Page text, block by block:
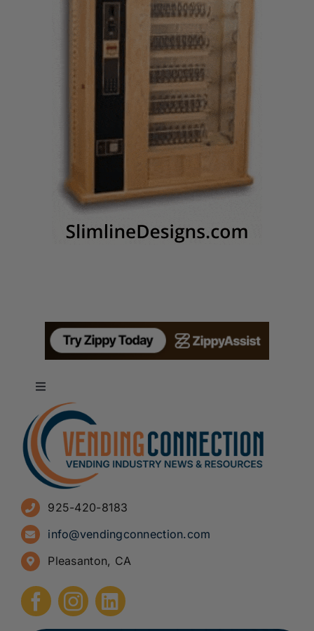
Toggle
Navigation
About
Advertise
Sign Up for Newsletters
How to Start a Vending Business
Submit Press Release
925-420-8183
info@vendingconnection.com
Pleasanton, CA